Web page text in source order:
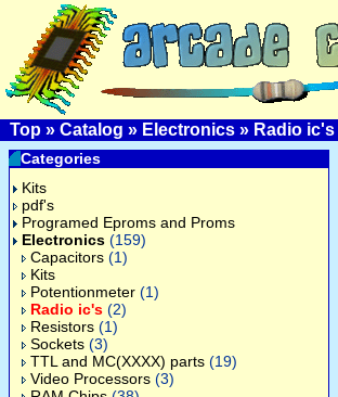
Top » Catalog » Electronics » Radio ic's
Categories
Kits
pdf's
Programed Eproms and Proms
Electronics (159)
Capacitors (1)
Kits
Potentionmeter (1)
Radio ic's (2)
Resistors (1)
Sockets (3)
TTL and MC(XXXX) parts (19)
Video Processors (3)